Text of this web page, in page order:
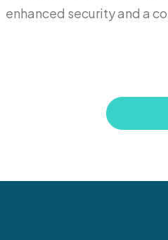
enhanced security and a